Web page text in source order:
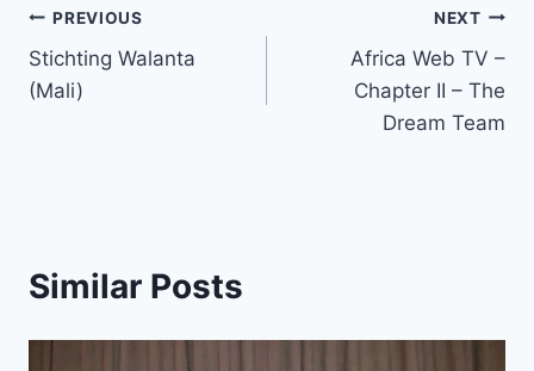
Post
navigation
PREVIOUS
Stichting Walanta
(Mali)
NEXT
Africa Web TV –
Chapter II – The
Dream Team
Similar Posts